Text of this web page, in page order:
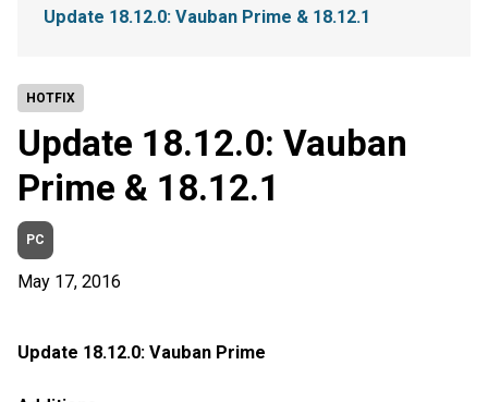
HOTFIX
Update 18.12.0: Vauban
Prime & 18.12.1
PC
May 17, 2016
Update 18.12.0: Vauban Prime
Update 18.12.0: Vauban Prime & 18.12.1